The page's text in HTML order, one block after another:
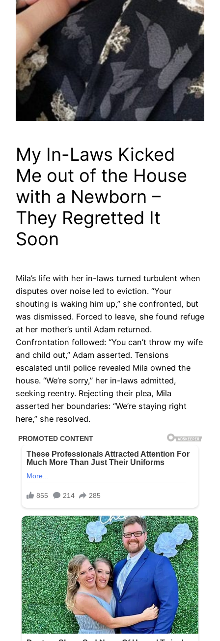
My In-Laws Kicked
Me out of the House
with a Newborn –
They Regretted It
Soon
Mila’s life with her in-laws turned turbulent when
disputes over noise led to eviction. “Your
shouting is waking him up,” she confronted, but
was dismissed. Forced to leave, she found refuge
at her mother’s until Adam returned.
Confrontation followed: “You can’t throw my wife
and child out,” Adam asserted. Tensions
escalated until police revealed Mila owned the
house. “We’re sorry,” her in-laws admitted,
seeking reentry. Rejecting their plea, Mila
asserted her boundaries: “We’re staying right
here,” she resolved.